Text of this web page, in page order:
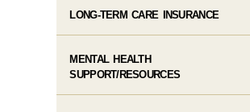
LONG-TERM CARE INSURANCE
MENTAL HEALTH
SUPPORT/RESOURCES